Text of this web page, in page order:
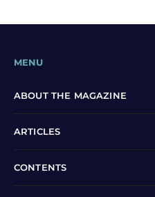
MENU
ABOUT THE MAGAZINE
ARTICLES
CONTENTS